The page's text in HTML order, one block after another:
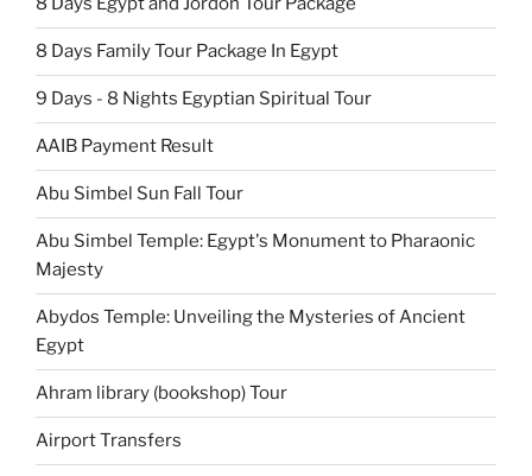
8 Days Family Tour Package In Egypt
9 Days - 8 Nights Egyptian Spiritual Tour
AAIB Payment Result
Abu Simbel Sun Fall Tour
Abu Simbel Temple: Egypt's Monument to Pharaonic
Majesty
Abydos Temple: Unveiling the Mysteries of Ancient
Egypt
Ahram library (bookshop) Tour
Airport Transfers